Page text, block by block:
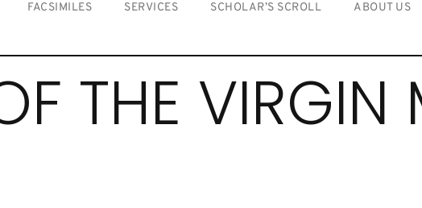
FACSIMILES SERVICES SCHOLAR’S SCROLL ABOUT US
THE VIRGIN